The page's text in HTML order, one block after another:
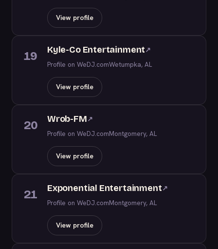
View profile
19 Kyle-Co Entertainment↗
Profile on WeDJ.comWetumpka, AL
View profile
20 Wrob-FM↗
Profile on WeDJ.comMontgomery, AL
View profile
21 Exponential Entertainment↗
Profile on WeDJ.comMontgomery, AL
View profile